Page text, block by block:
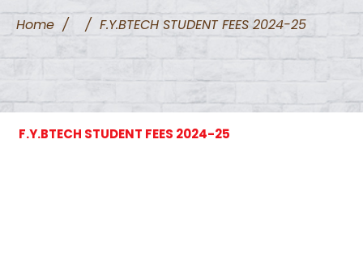
Home / / F.Y.BTECH STUDENT FEES 2024-25
F.Y.BTECH STUDENT FEES 2024-25